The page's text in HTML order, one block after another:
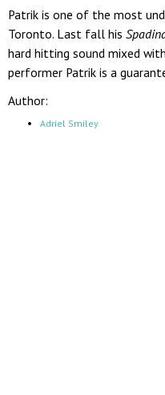
Patrik is one of the most
Toronto. Last fall his
hard hitting sound mixed
performer Patrik is a
Author:
Adriel Smiley